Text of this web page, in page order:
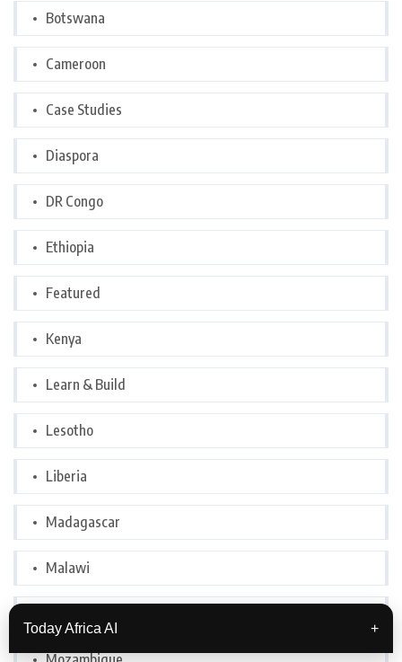
Botswana
Cameroon
Case Studies
Diaspora
DR Congo
Ethiopia
Featured
Kenya
Learn & Build
Lesotho
Liberia
Madagascar
Malawi
Today Africa AI +